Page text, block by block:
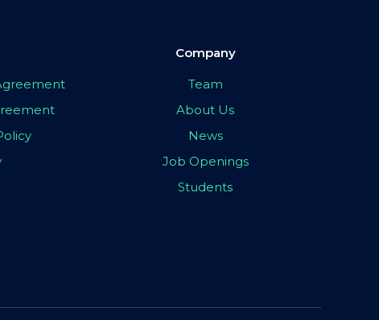
Company
Team
About Us
News
Job Openings
Students